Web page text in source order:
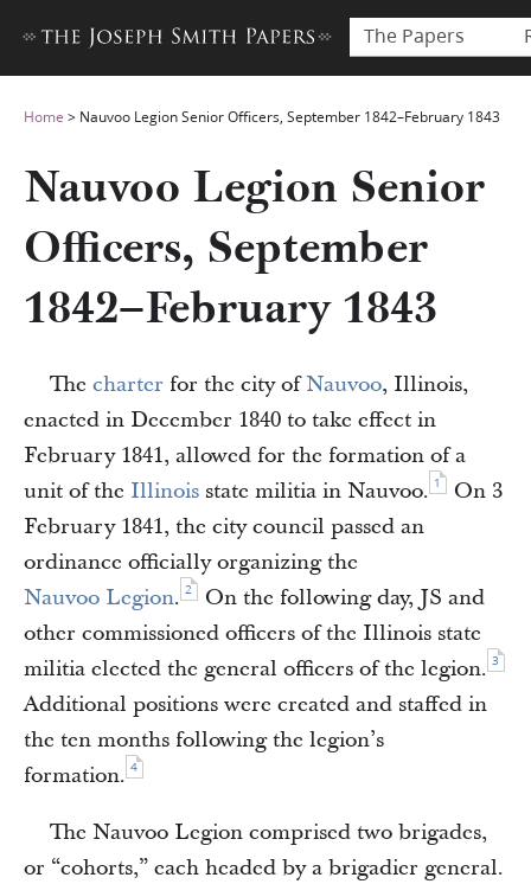
The Papers
Home > Nauvoo Legion Senior Officers, September 1842–February 1843
Nauvoo Legion Senior
Officers, September
1842–February 1843
The charter for the city ofNauvoo, Illinois,
enacted in December 1840 to take effect in
February 1841, allowed for the formation of a
unit of the Illinois state militia in Nauvoo. 1
On 3
February 1841, the city council passed an
ordinance officially organizing the
Nauvoo Legion. 2
On the following day, JS and
other commissioned officers of the Illinois state
militia elected the general officers of the legion. 3
Additional positions were created and staffed in
the ten months following the legion’s
formation. 4
The Nauvoo Legion comprised two brigades,
or “cohorts,” each headed by a brigadier general.